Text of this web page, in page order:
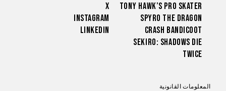
Tony Hawk’s Pro Skater
Spyro The Dragon
Crash Bandicoot
Sekiro: Shadows Die
Twice
X
Instagram
LinkedIn
المعلومات القانونية